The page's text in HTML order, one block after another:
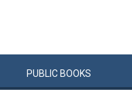
PUBLIC BOOKS